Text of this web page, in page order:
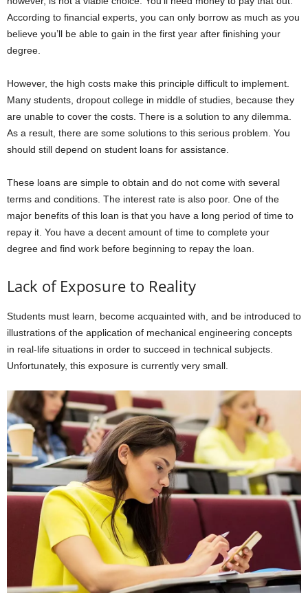
According to financial experts, you can only borrow as much as you
believe you’ll be able to gain in the first year after finishing your
degree.
However, the high costs make this principle difficult to implement.
Many students, dropout college in middle of studies, because they
are unable to cover the costs. There is a solution to any dilemma.
As a result, there are some solutions to this serious problem. You
should still depend on student loans for assistance.
These loans are simple to obtain and do not come with several
terms and conditions. The interest rate is also poor. One of the
major benefits of this loan is that you have a long period of time to
repay it. You have a decent amount of time to complete your
degree and find work before beginning to repay the loan.
Lack of Exposure to Reality
Students must learn, become acquainted with, and be introduced to
illustrations of the application of mechanical engineering concepts
in real-life situations in order to succeed in technical subjects.
Unfortunately, this exposure is currently very small.